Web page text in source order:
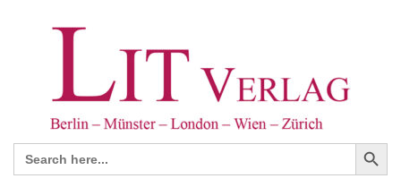
Search
for:
Search Button